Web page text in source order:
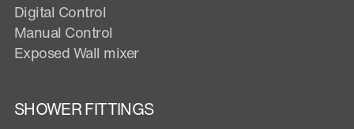
Digital Control
Manual Control
Exposed Wall mixer
SHOWER FITTINGS